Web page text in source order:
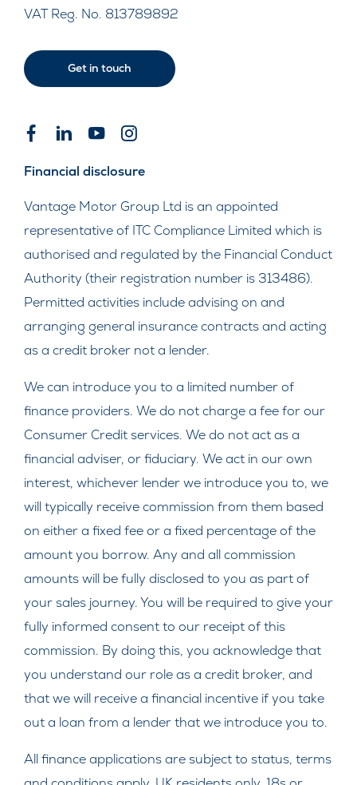
VAT Reg. No. 813789892
Get in touch
Financial disclosure
Vantage Motor Group Ltd is an appointed
representative of ITC Compliance Limited which is
authorised and regulated by the Financial Conduct
Authority (their registration number is 313486).
Permitted activities include advising on and
arranging general insurance contracts and acting
as a credit broker not a lender.
We can introduce you to a limited number of
finance providers. We do not charge a fee for our
Consumer Credit services. We do not act as a
financial adviser, or fiduciary. We act in our own
interest, whichever lender we introduce you to, we
will typically receive commission from them based
on either a fixed fee or a fixed percentage of the
amount you borrow. Any and all commission
amounts will be fully disclosed to you as part of
your sales journey. You will be required to give your
fully informed consent to our receipt of this
commission. By doing this, you acknowledge that
you understand our role as a credit broker, and
that we will receive a financial incentive if you take
out a loan from a lender that we introduce you to.
All finance applications are subject to status, terms